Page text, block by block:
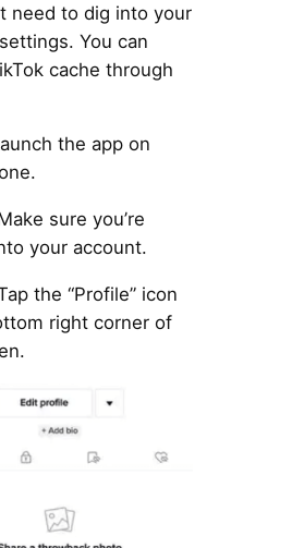
need to dig into your
You can
cache through
the app on
sure you’re
your account.
the “Profile” icon
right corner of